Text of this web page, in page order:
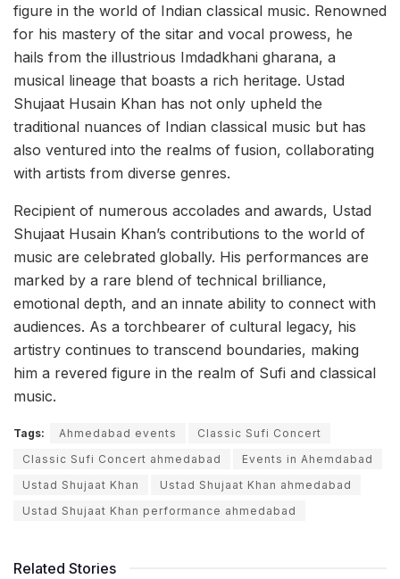
figure in the world of Indian classical music. Renowned
for his mastery of the sitar and vocal prowess, he
hails from the illustrious Imdadkhani gharana, a
musical lineage that boasts a rich heritage. Ustad
Shujaat Husain Khan has not only upheld the
traditional nuances of Indian classical music but has
also ventured into the realms of fusion, collaborating
with artists from diverse genres.
Recipient of numerous accolades and awards, Ustad
Shujaat Husain Khan’s contributions to the world of
music are celebrated globally. His performances are
marked by a rare blend of technical brilliance,
emotional depth, and an innate ability to connect with
audiences. As a torchbearer of cultural legacy, his
artistry continues to transcend boundaries, making
him a revered figure in the realm of Sufi and classical
music.
Tags: Ahmedabad events
Classic Sufi Concert
Classic Sufi Concert ahmedabad
Events in Ahemdabad
Ustad Shujaat Khan
Ustad Shujaat Khan ahmedabad
Ustad Shujaat Khan performance ahmedabad
Related Stories